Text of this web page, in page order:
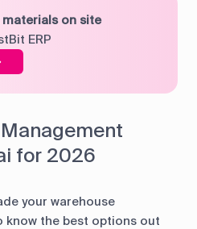
materials on site
ERP
for 2026
your warehouse
know the best options out